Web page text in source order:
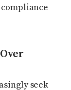
seek